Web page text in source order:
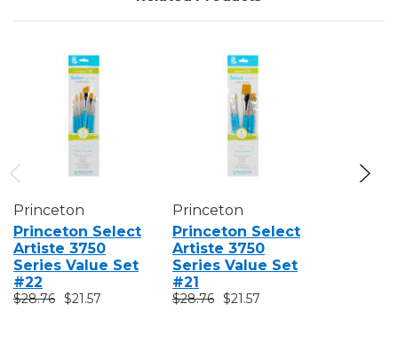
Princeton
Princeton Select
Artiste 3750
Series Value Set
#22
$28.76 $21.57
Princeton
Princeton Select
Artiste 3750
Series Value Set
#21
$28.76 $21.57